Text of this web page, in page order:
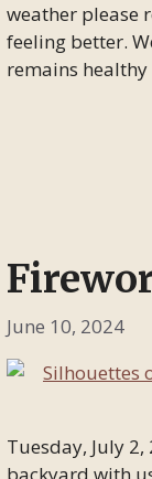
weather please
feeling better.
remains
June 10, 2024
Tuesday, July
backyard with